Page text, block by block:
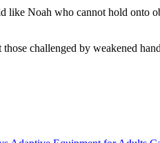
Noah who cannot hold
those challenged by weakened